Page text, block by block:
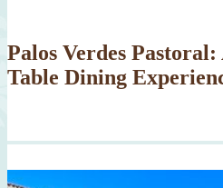
Palos Verdes
Table Dining